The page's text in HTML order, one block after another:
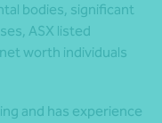
bodies, significant
ASX listed
worth individuals
and has experience